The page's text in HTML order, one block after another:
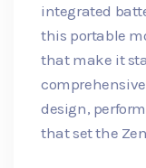
integrated
this portable
that make it
design,
that set the